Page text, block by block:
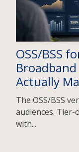
OSS/BSS
Actually
The OSS/BSS
audiences.
with...